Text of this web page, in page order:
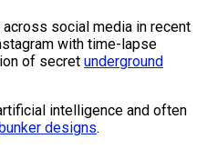
social media in recent
with time-lapse
of secret underground
intelligence and often
designs.